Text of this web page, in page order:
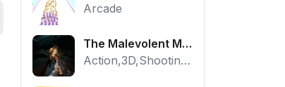
Arcade
The Malevolent Mansion of Evil
Action,3D,Shooting,HTML5,Horror,WebGL